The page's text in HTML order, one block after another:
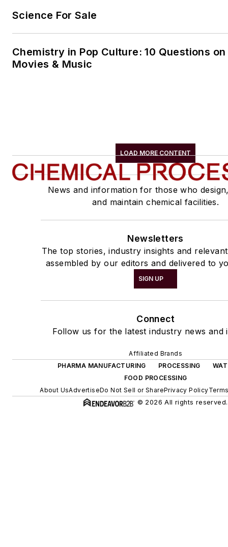
Science For Sale
Chemistry in Pop Culture: 10 Questions
Movies & Music
LOAD MORE CONTENT
News and information for those who
and maintain chemical facilities.
Newsletters
The top stories, industry insights and
assembled by our editors and delivered to
SIGN UP
Connect
Follow us for the latest industry news and
Affiliated Brands
PHARMA MANUFACTURING
PROCESSING
FOOD PROCESSING
About UsAdvertiseDo Not Sell or SharePrivacy Policy
© 2026 All rights reserved.